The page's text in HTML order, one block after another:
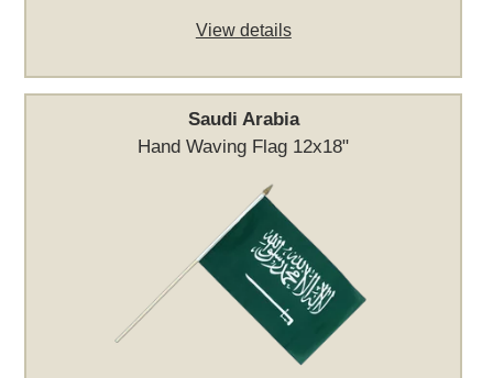
View details
Saudi Arabia
Hand Waving Flag 12x18"